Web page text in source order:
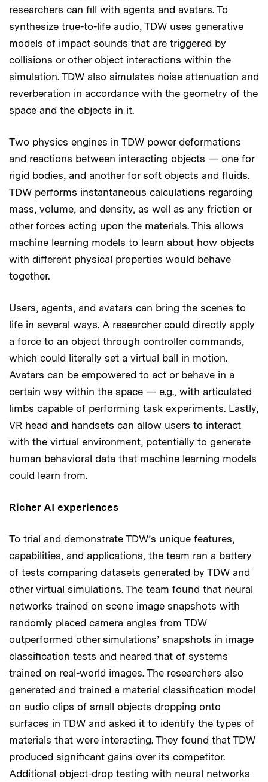
researchers can fill with agents and avatars. To
synthesize true-to-life audio, TDW uses generative
models of impact sounds that are triggered by
collisions or other object interactions within the
simulation. TDW also simulates noise attenuation and
reverberation in accordance with the geometry of the
space and the objects in it.
Two physics engines in TDW power deformations
and reactions between interacting objects — one for
rigid bodies, and another for soft objects and fluids.
TDW performs instantaneous calculations regarding
mass, volume, and density, as well as any friction or
other forces acting upon the materials. This allows
machine learning models to learn about how objects
with different physical properties would behave
together.
Users, agents, and avatars can bring the scenes to
life in several ways. A researcher could directly apply
a force to an object through controller commands,
which could literally set a virtual ball in motion.
Avatars can be empowered to act or behave in a
certain way within the space — e.g., with articulated
limbs capable of performing task experiments. Lastly,
VR head and handsets can allow users to interact
with the virtual environment, potentially to generate
human behavioral data that machine learning models
could learn from.
Richer AI experiences
To trial and demonstrate TDW’s unique features,
capabilities, and applications, the team ran a battery
of tests comparing datasets generated by TDW and
other virtual simulations. The team found that neural
networks trained on scene image snapshots with
randomly placed camera angles from TDW
outperformed other simulations’ snapshots in image
classification tests and neared that of systems
trained on real-world images. The researchers also
generated and trained a material classification model
on audio clips of small objects dropping onto
surfaces in TDW and asked it to identify the types of
materials that were interacting. They found that TDW
produced significant gains over its competitor.
Additional object-drop testing with neural networks